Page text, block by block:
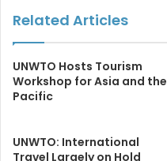
Related Articles
UNWTO Hosts Tourism
Workshop for Asia and the
Pacific
UNWTO: International
Travel Largely on Hold